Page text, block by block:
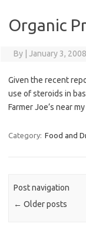
Organic
By January 3, 2008
Given the recent
use of steroids in
Farmer Joe’s near
Category: Food and
Post navigation
← Older posts